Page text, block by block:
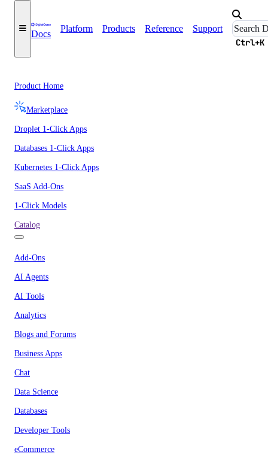
Docs
Platform Products Reference Support
Ctrl+K
Product Home
Marketplace
Droplet 1-Click Apps
Databases 1-Click Apps
Kubernetes 1-Click Apps
SaaS Add-Ons
1-Click Models
Catalog
Add-Ons
AI Agents
AI Tools
Analytics
Blogs and Forums
Business Apps
Chat
Data Science
Databases
Developer Tools
eCommerce